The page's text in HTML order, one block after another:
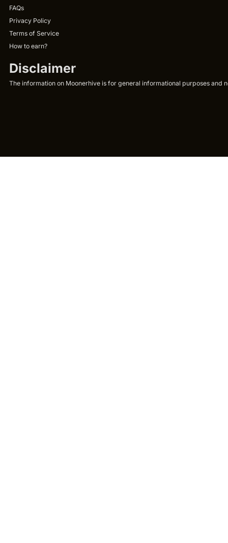
FAQs
Privacy Policy
Terms of Service
How to earn?
Disclaimer
The information on Moonerhive is for general informational purposes